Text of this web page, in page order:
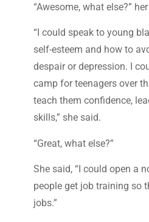
“Awesome, what else?”
“I could speak to young
self-esteem and how to
despair or depression. I
camp for teenagers over
teach them confidence,
skills,” she said.
“Great, what else?”
She said, “I could open a
people get job training so
jobs.”